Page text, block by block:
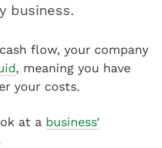
business.
flow, your company
, meaning you have
your costs.
at a business’